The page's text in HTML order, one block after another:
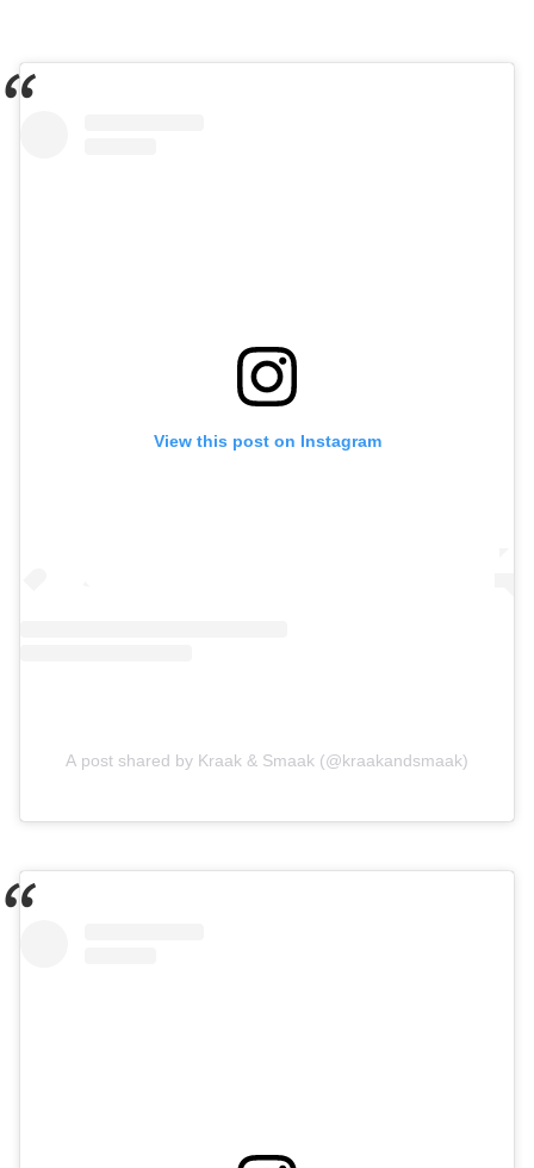
View this post on Instagram
A post shared by Kraak & Smaak (@kraakandsmaak)